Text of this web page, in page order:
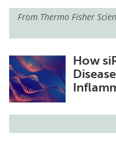
From Thermo Fisher
How